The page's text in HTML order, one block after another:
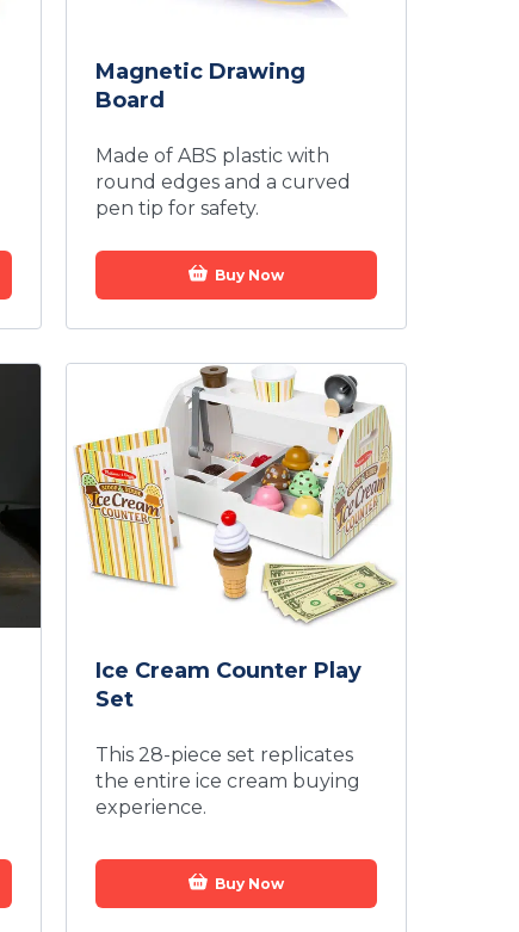
Magnetic Drawing
Board
Made of ABS plastic with
round edges and a curved
pen tip for safety.
Buy Now
Ice Cream Counter Play
Set
This 28-piece set replicates
the entire ice cream buying
experience.
Buy Now